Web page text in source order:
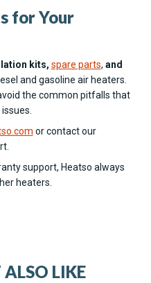
for Your
kits, spare parts, and
and gasoline air heaters.
the common pitfalls that
or contact our
support, Heatso always
heaters.
LIKE